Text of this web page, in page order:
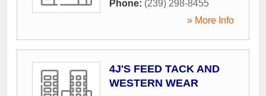
Phone: (239) 298-8455
» More Info
4J'S FEED TACK AND
WESTERN WEAR